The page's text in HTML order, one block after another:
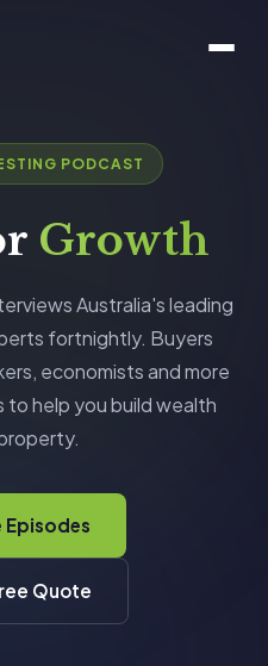
PODCAST
Growth
Australia's leading
fortnightly. Buyers
economists and more
to help you build wealth
Episodes
Quote